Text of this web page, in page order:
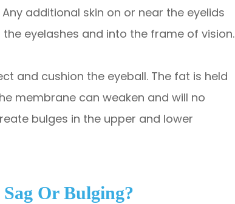
additional skin on or near the eyelids
eyelashes and into the frame of vision.
and cushion the eyeball. The fat is held
membrane can weaken and will no
bulges in the upper and lower
Or Bulging?